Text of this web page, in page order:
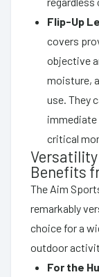
Flip-Up
covers
objective
moisture,
use. They
immediate
critical
Benefits
The Aim
remarkably
choice for a
outdoor
For the